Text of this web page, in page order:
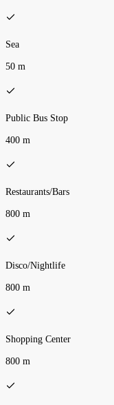
Sea
50 m
Public Bus Stop
400 m
Restaurants/Bars
800 m
Disco/Nightlife
800 m
Shopping Center
800 m